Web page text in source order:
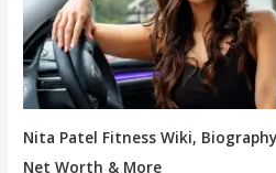
Nita Patel Fitness Wiki,
Net Worth & More